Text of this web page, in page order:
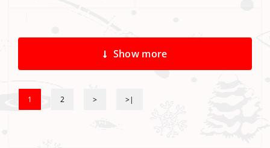
Show more
1 2 > >|